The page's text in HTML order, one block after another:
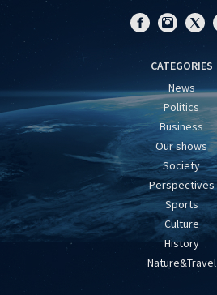
CATEGORIES
News
Politics
Business
Our shows
Society
Perspectives
Sports
Culture
History
Nature&Travel